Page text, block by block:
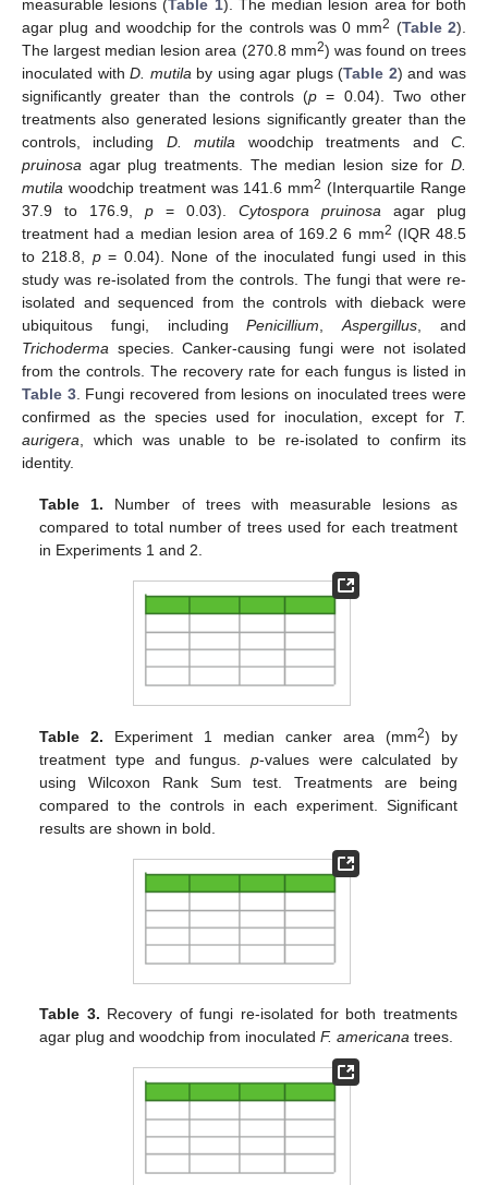
measurable lesions (Table 1). The median lesion area for both
agar plug and woodchip for the controls was 0 mm2 (Table 2).
The largest median lesion area (270.8 mm2) was found on trees
inoculated withD. mutila by using agar plugs (Table 2) and was
significantly greater than the controls (p = 0.04). Two other
treatments also generated lesions significantly greater than the
controls, including D. mutila woodchip treatments andC.
pruinosa agar plug treatments. The median lesion size for D.
mutila woodchip treatment was 141.6 mm2 (Interquartile Range
37.9 to 176.9, p = 0.03). Cytospora pruinosa agar plug
treatment had a median lesion area of 169.2 6 mm2 (IQR 48.5
to 218.8, p= 0.04). None of the inoculated fungi used in this
study was re-isolated from the controls. The fungi that were re-
isolated and sequenced from the controls with dieback were
ubiquitous fungi, includingPenicillium ,Aspergillus , and
Trichoderma species. Canker-causing fungi were not isolated
from the controls. The recovery rate for each fungus is listed in
Table 3. Fungi recovered from lesions on inoculated trees were
confirmed as the species used for inoculation, except for T.
aurigera , which was unable to be re-isolated to confirm its
identity.
Table 1. Number of trees with measurable lesions as
compared to total number of trees used for each treatment
in Experiments 1 and 2.
Table 2. Experiment 1 median canker area (mm2) by
treatment type and fungus. p-values were calculated by
using Wilcoxon Rank Sum test. Treatments are being
compared to the controls in each experiment. Significant
results are shown in bold.
Table 3. Recovery of fungi re-isolated for both treatments
agar plug and woodchip from inoculatedF. americana trees.